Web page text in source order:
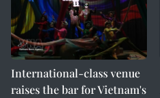
International-class venue
raises the bar for Vietnam's